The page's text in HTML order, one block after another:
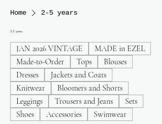
Home 2-5 years
2-5 years
JAN 2026 VINTAGE
MADE in EZEL
Made-to-Order
Tops
Blouses
Dresses
Jackets and Coats
Knitwear
Bloomers and Shorts
Leggings
Trousers and Jeans
Sets
Shoes
Accessories Swimwear